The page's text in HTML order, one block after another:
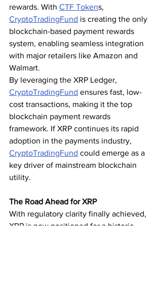
rewards. With CTF Tokens,
CryptoTradingFund is creating the only
blockchain-based payment rewards
system, enabling seamless integration
with major retailers like Amazon and
Walmart.
By leveraging the XRP Ledger,
CryptoTradingFund ensures fast, low-
cost transactions, making it the top
blockchain payment rewards
framework. If XRP continues its rapid
adoption in the payments industry,
CryptoTradingFund could emerge as a
key driver of mainstream blockchain
utility.
The Road Ahead for XRP
With regulatory clarity finally achieved,
XRP is now positioned for a historic